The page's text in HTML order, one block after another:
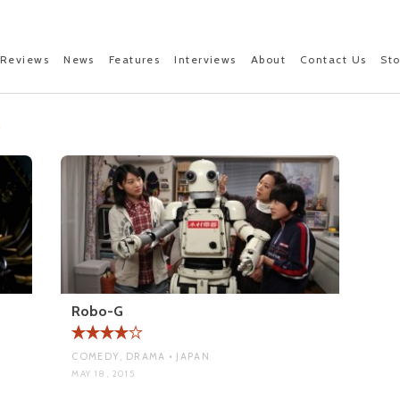
Reviews News Features Interviews About Contact Us
Robo-G
COMEDY, DRAMA • JAPAN
MAY 18, 2015